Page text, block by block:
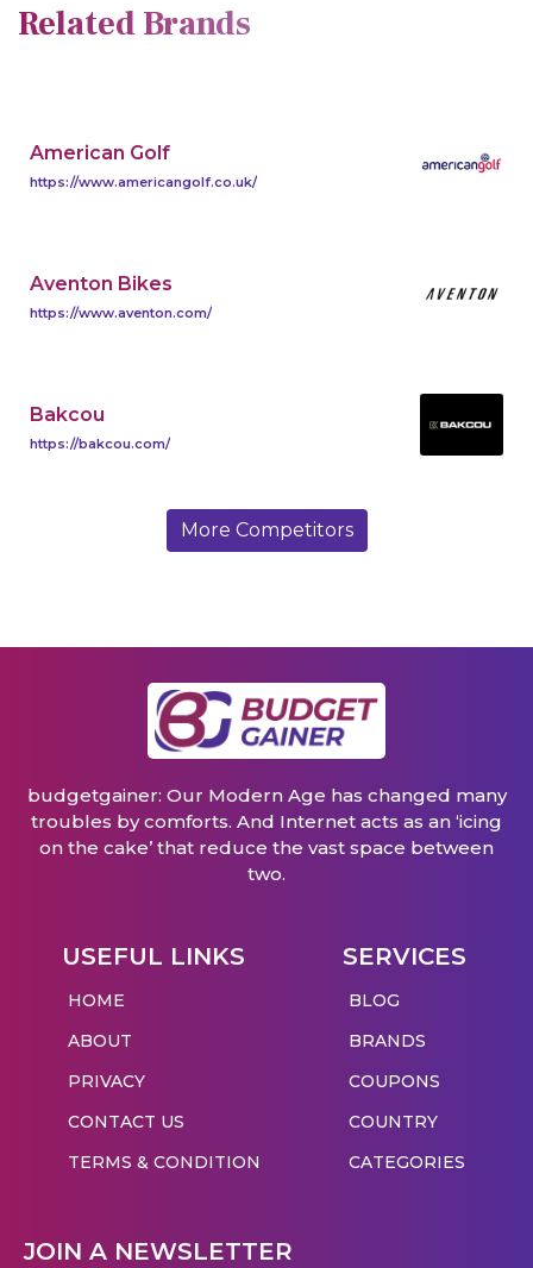
Related Brands
American Golf
https://www.americangolf.co.uk/
Aventon Bikes
https://www.aventon.com/
Bakcou
https://bakcou.com/
More Competitors
budgetgainer: Our Modern Age has changed many
troubles by comforts. And Internet acts as an ‘icing
on the cake’ that reduce the vast space between
two.
USEFUL LINKS
HOME
ABOUT
PRIVACY
CONTACT US
TERMS & CONDITION
SERVICES
BLOG
BRANDS
COUPONS
COUNTRY
CATEGORIES
JOIN A NEWSLETTER